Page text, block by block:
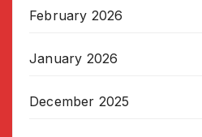
February 2026
January 2026
December 2025